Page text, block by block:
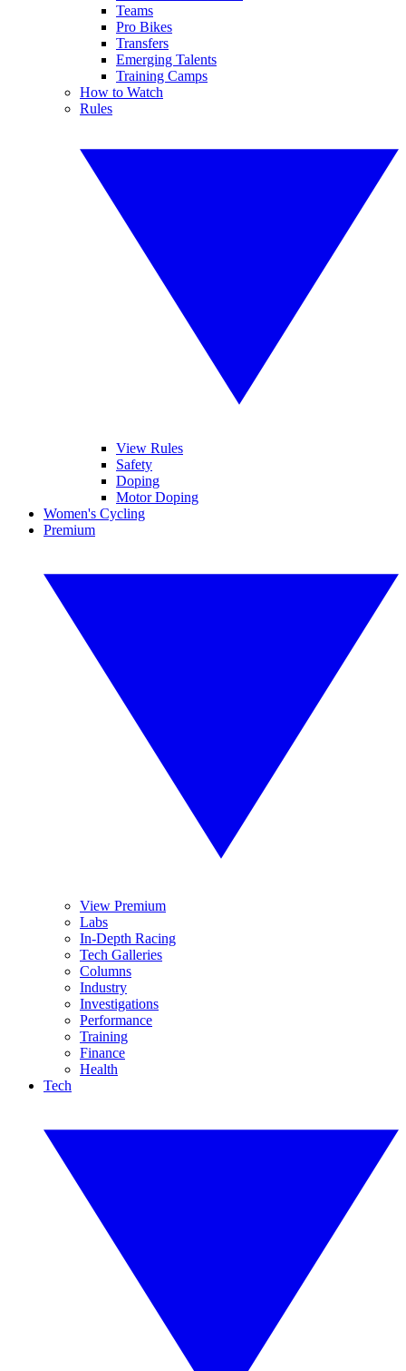
Teams
Pro Bikes
Transfers
Emerging Talents
Training Camps
How to Watch
Rules
View Rules
Safety
Doping
Motor Doping
Women's Cycling
Premium
View Premium
Labs
In-Depth Racing
Tech Galleries
Columns
Industry
Investigations
Performance
Training
Finance
Health
Tech